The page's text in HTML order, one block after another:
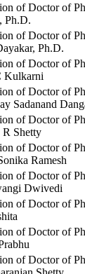
of Doctor of
Ph.D.
of Doctor of
Ph.D.
of Doctor of
Kulkarni
of Doctor of
Sadanand
of Doctor of
R Shetty
of Doctor of
Ramesh
of Doctor of
Dwivedi
of Doctor of
of Doctor of
of Doctor of